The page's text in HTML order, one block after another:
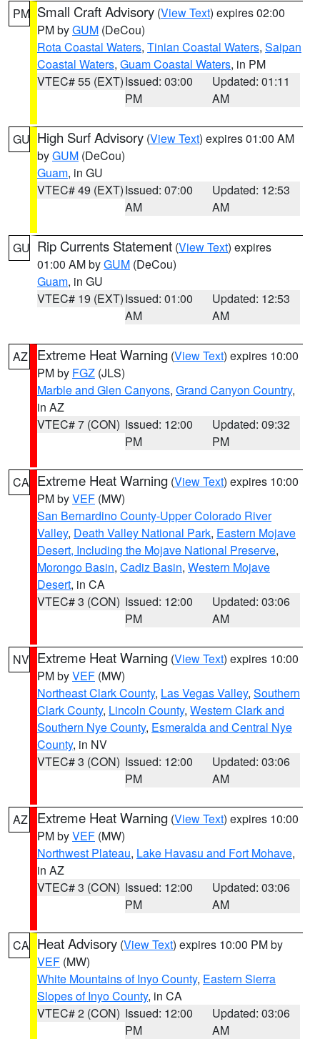
PM Small Craft Advisory (View Text) expires 02:00
PM byGUM (DeCou)
Rota Coastal Waters, Tinian Coastal Waters, Saipan
Coastal Waters, Guam Coastal Waters, in PM
VTEC# 55 (EXT)Issued: 03:00
PM
Updated: 01:11
AM
GU High Surf Advisory (View Text) expires 01:00 AM
byGUM (DeCou)
Guam, in GU
VTEC# 49 (EXT)Issued: 07:00
AM
Updated: 12:53
AM
GU Rip Currents Statement (View Text) expires
01:00 AM byGUM (DeCou)
Guam, in GU
VTEC# 19 (EXT)Issued: 01:00
AM
Updated: 12:53
AM
AZ Extreme Heat Warning (View Text) expires 10:00
PM by FGZ (JLS)
Marble and Glen Canyons, Grand Canyon Country,
in AZ
VTEC# 7 (CON) Issued: 12:00
PM
Updated: 09:32
PM
CA Extreme Heat Warning (View Text) expires 10:00
PM byVEF (MW)
San Bernardino County-Upper Colorado River
Valley, Death Valley National Park, Eastern Mojave
Desert, Including the Mojave National Preserve,
Morongo Basin, Cadiz Basin, Western Mojave
Desert, in CA
VTEC# 3 (CON) Issued: 12:00
PM
Updated: 03:06
AM
NV Extreme Heat Warning (View Text) expires 10:00
PM byVEF (MW)
Northeast Clark County, Las Vegas Valley, Southern
Clark County, Lincoln County, Western Clark and
Southern Nye County, Esmeralda and Central Nye
County, in NV
VTEC# 3 (CON) Issued: 12:00
PM
Updated: 03:06
AM
AZ Extreme Heat Warning (View Text) expires 10:00
PM byVEF (MW)
Northwest Plateau, Lake Havasu and Fort Mohave,
in AZ
VTEC# 3 (CON) Issued: 12:00
PM
Updated: 03:06
AM
CA Heat Advisory (View Text) expires 10:00 PM by
VEF (MW)
White Mountains of Inyo County, Eastern Sierra
Slopes of Inyo County, in CA
VTEC# 2 (CON) Issued: 12:00
PM
Updated: 03:06
AM